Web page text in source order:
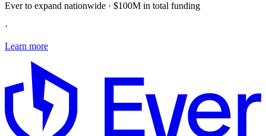
Ever to expand nationwide · $100M in total funding
·
Learn more